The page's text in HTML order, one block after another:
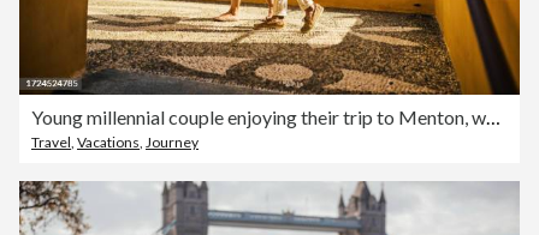
Young millennial couple enjoying their trip to Menton, while travelling in the south of France.
Travel Vacations Journey